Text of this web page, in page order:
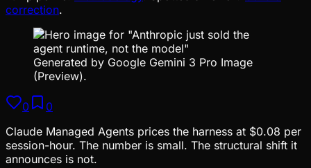
correction.
Generated by Google Gemini 3 Pro Image
(Preview).
0
0
Claude Managed Agents prices the harness at $0.08 per
session-hour. The number is small. The structural shift it
announces is not.